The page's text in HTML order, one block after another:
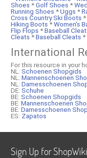
Shoes *Golf Shoes *
Running Shoes *Uggs *
Cross Country Ski Boots *
Hiking Boots *Women's
Flip Flops *Baseball
Cleats *Baseball Cleats *
International
For this resource in your
NL:Schoenen Shopgids
NL:Mannenschoenen
NL:Damesschoenen
DE:Schuhe
BE:Schoenen Shopgids
BE:Mannenschoenen
BE:Damesschoenen
ES: Zapatos
Sign Up for